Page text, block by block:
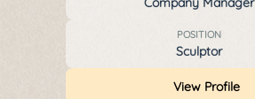
POSITION
Sculptor
View Profile